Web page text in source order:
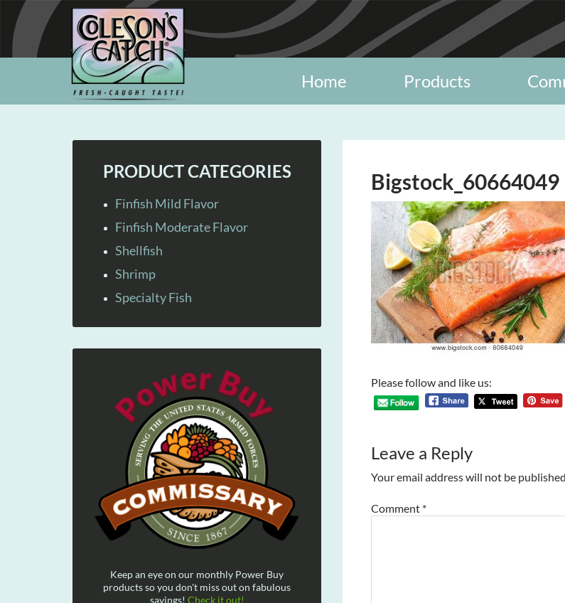
Products
Home
Bigstock_60664049
Please follow and like us:
Leave a Reply
Your email address will not be
Comment *
PRODUCT CATEGORIES
Finfish Mild Flavor
Finfish Moderate Flavor
Shellfish
Shrimp
Specialty Fish
Keep an eye on our monthly Power Buy
products so you don't miss out on fabulous
savings! Check it out!